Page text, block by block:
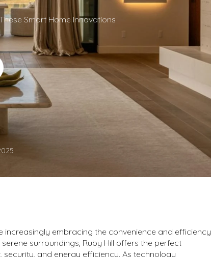
Smart Home Innovations
increasingly embracing the convenience and efficiency
surroundings, Ruby Hill offers the perfect
and energy efficiency. As technology